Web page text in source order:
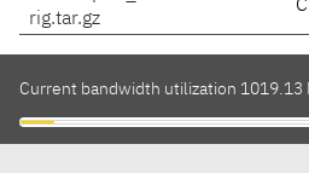
rig.tar.gz
Current bandwidth utilization 1019.13